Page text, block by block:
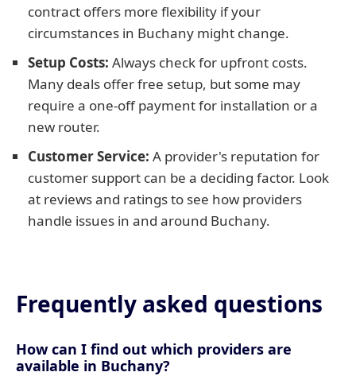
contract offers more flexibility if your
circumstances in Buchany might change.
Setup Costs: Always check for upfront costs.
Many deals offer free setup, but some may
require a one-off payment for installation or a
new router.
Customer Service: A provider's reputation for
customer support can be a deciding factor. Look
at reviews and ratings to see how providers
handle issues in and around Buchany.
Frequently asked questions
How can I find out which providers are
available in Buchany?